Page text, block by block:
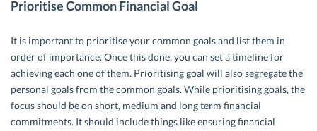
Prioritise Common Financial Goal
It is important to prioritise your common goals and list them in
order of importance. Once this done, you can set a timeline for
achieving each one of them. Prioritising goal will also segregate the
personal goals from the common goals. While prioritising goals, the
focus should be on short, medium and long term financial
commitments. It should include things like ensuring financial